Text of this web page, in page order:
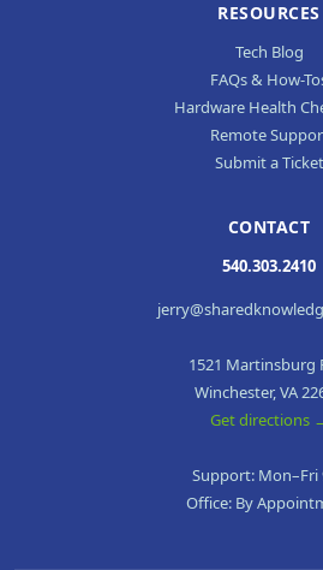
RESOURCES
Tech Blog
FAQs & How-
Hardware Health
Remote
Submit a Ticket
CONTACT
540.303.2410
1521 Martinsburg
Winchester, VA
Get directions
Support: Mon–Fri
Office: By